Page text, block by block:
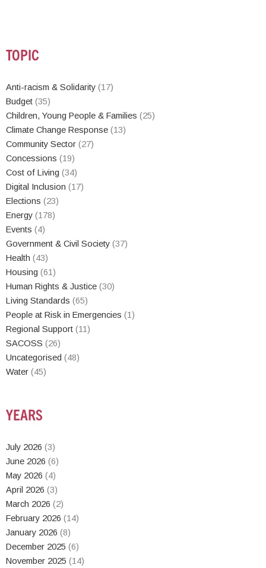
TOPIC
Anti-racism & Solidarity (17)
Budget (35)
Children, Young People & Families (25)
Climate Change Response (13)
Community Sector (27)
Concessions (19)
Cost of Living (34)
Digital Inclusion (17)
Elections (23)
Energy (178)
Events (4)
Government & Civil Society (37)
Health (43)
Housing (61)
Human Rights & Justice (30)
Living Standards (65)
People at Risk in Emergencies (1)
Regional Support (11)
SACOSS (26)
Uncategorised (48)
Water (45)
YEARS
July 2026 (3)
June 2026 (6)
May 2026 (4)
April 2026 (3)
March 2026 (2)
February 2026 (14)
January 2026 (8)
December 2025 (6)
November 2025 (14)